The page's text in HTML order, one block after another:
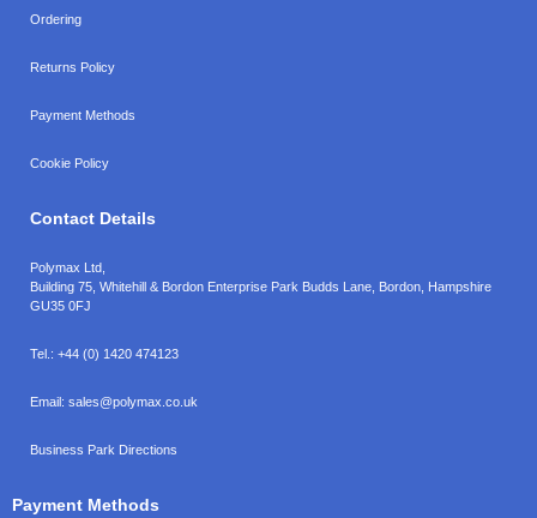
Ordering
Returns Policy
Payment Methods
Cookie Policy
Contact Details
Polymax Ltd,
Building 75, Whitehill & Bordon Enterprise Park Budds Lane Bordon Hampshire
GU35 0FJ
Tel.: +44 (0) 1420 474123
Email: sales@polymax.co.uk
Business Park Directions
Payment Methods